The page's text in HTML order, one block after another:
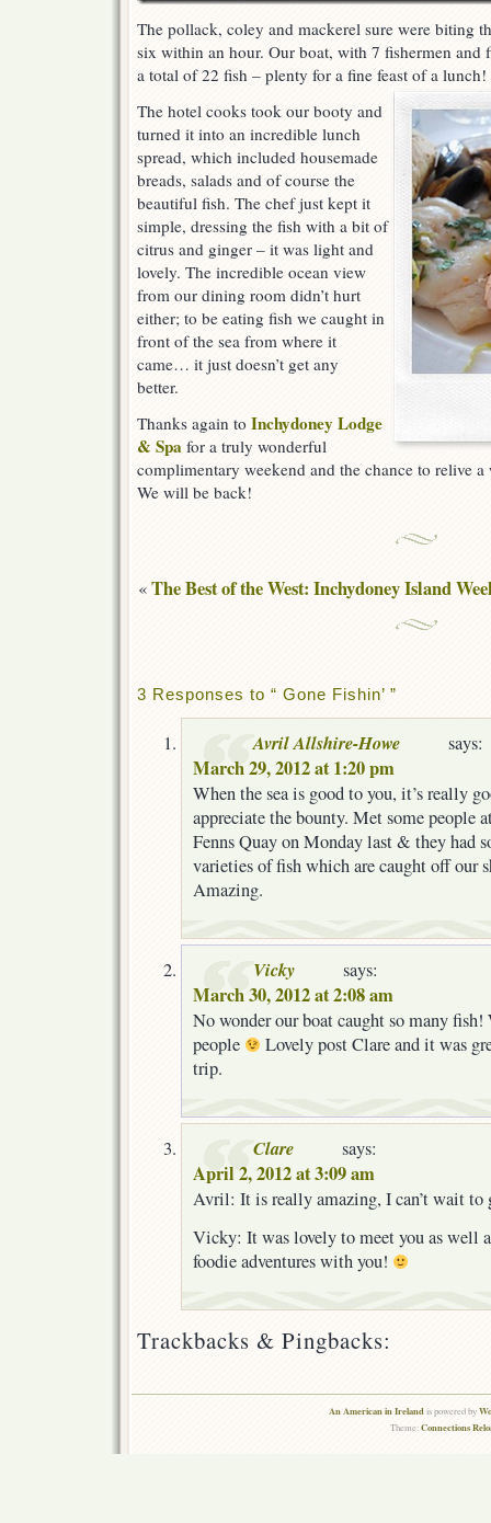
The pollack, coley and mackerel sure were biting
six within an hour. Our boat, with 7 fishermen and
a total of 22 fish – plenty for a fine feast of a lunch!
The hotel cooks took our booty and
turned it into an incredible lunch
spread, which included housemade
breads, salads and of course the
beautiful fish. The chef just kept it
simple, dressing the fish with a bit of
citrus and ginger – it was light and
lovely. The incredible ocean view
from our dining room didn’t hurt
either; to be eating fish we caught in
front of the sea from where it
came… it just doesn’t get any
better.
Thanks again to Inchydoney Lodge
& Spa for a truly wonderful
complimentary weekend and the chance to relive
We will be back!
«The Best of the West: Inchydoney Island
3 Responses to “ Gone Fishin’ ”
Avril Allshire-Howe says:
March 29, 2012 at 1:20 pm
When the sea is good to you, it’s really
appreciate the bounty. Met some people
Fenns Quay on Monday last & they had
varieties of fish which are caught off our
Amazing.
Vicky says:
March 30, 2012 at 2:08 am
No wonder our boat caught so many fish!
people
Lovely post Clare and it was
trip.
Clare says:
April 2, 2012 at 3:09 am
Avril: It is really amazing, I can’t wait to
Vicky: It was lovely to meet you as well
foodie adventures with you!
Trackbacks & Pingbacks:
An American in Ireland is powered by
Theme:Connections